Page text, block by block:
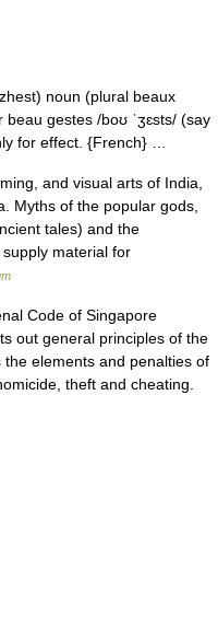
noun (plural beaux
gestes /boʊ ˈʒɛsts/ (say
for effect. {French} …
and visual arts of India,
Myths of the popular gods,
tales) and the
material for
Code of Singapore
out general principles of the
elements and penalties of
theft and cheating.